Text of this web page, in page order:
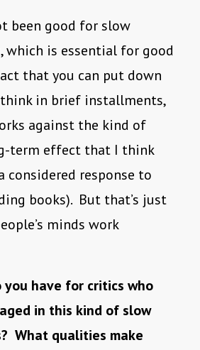
been good for slow
which is essential for good
that you can put down
in brief installments,
against the kind of
term effect that I think
considered response to
books). But that’s just
minds work
you have for critics who
in this kind of slow
What qualities make